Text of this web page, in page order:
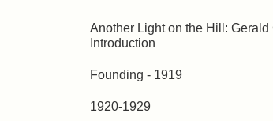
Another Light on the Hill: Gerald
Introduction
Founding - 1919
1920-1929